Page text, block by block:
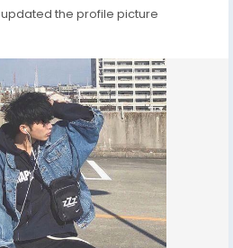
updated the profile picture